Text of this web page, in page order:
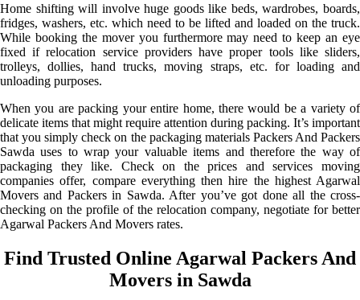
Home shifting will involve huge goods like beds, wardrobes, boards,
fridges, washers, etc. which need to be lifted and loaded on the truck.
While booking the mover you furthermore may need to keep an eye
fixed if relocation service providers have proper tools like sliders,
trolleys, dollies, hand trucks, moving straps, etc. for loading and
unloading purposes.
When you are packing your entire home, there would be a variety of
delicate items that might require attention during packing. It’s important
that you simply check on the packaging materials Packers And Packers
Sawda uses to wrap your valuable items and therefore the way of
packaging they like. Check on the prices and services moving
companies offer, compare everything then hire the highest Agarwal
Movers and Packers in Sawda. After you’ve got done all the cross-
checking on the profile of the relocation company, negotiate for better
Agarwal Packers And Movers rates.
Find Trusted Online Agarwal Packers And
Movers in Sawda